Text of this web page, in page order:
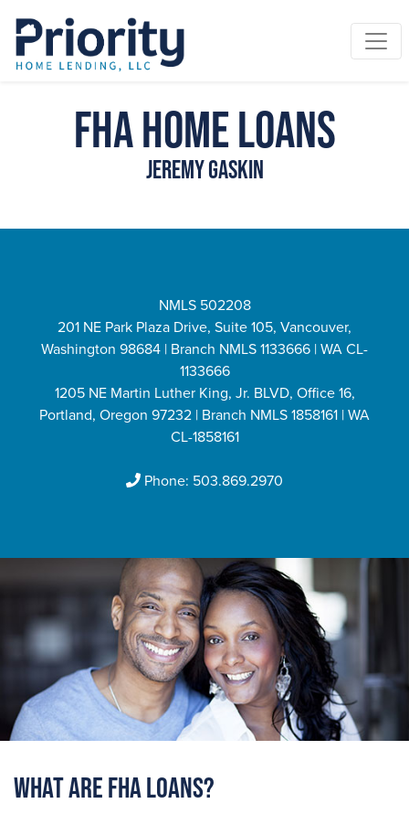
FHA Home Loans
Jeremy Gaskin
NMLS 502208
201 NE Park Plaza Drive, Suite 105, Vancouver,
Washington 98684 | Branch NMLS 1133666 | WA CL-
1133666
1205 NE Martin Luther King, Jr. BLVD, Office 16,
Portland, Oregon 97232 | Branch NMLS 1858161 | WA
CL-1858161
Phone: 503.869.2970
What are FHA Loans?